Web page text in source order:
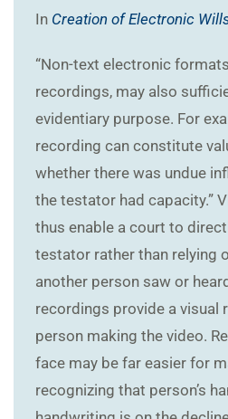
In Creation of Electronic
“Non-text electronic
recordings, may also
evidentiary purpose. For
recording can constitute
whether there was undue
the testator had capacity.”
thus enable a court to
testator rather than relying
another person saw or
recordings provide a visual
person making the video.
face may be far easier for
recognizing that person’s